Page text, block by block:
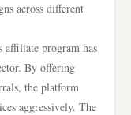
across different
affiliate program has
By offering
the platform
aggressively. The